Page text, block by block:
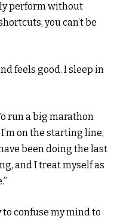
perform without
you can’t be
feels good. I sleep in
run a big marathon
on the starting line,
been doing the last
and I treat myself as
to confuse my mind to